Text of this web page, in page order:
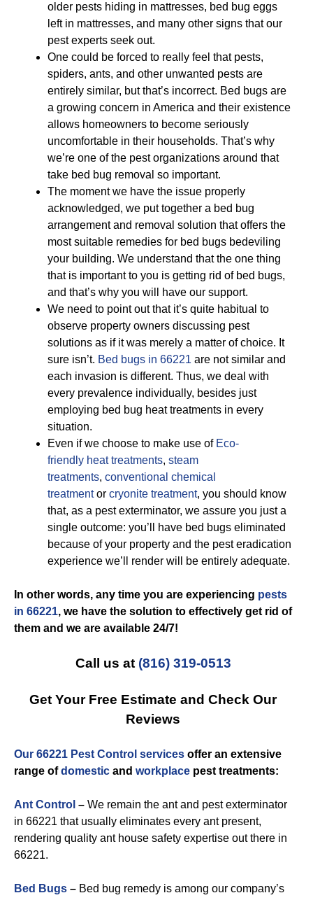
older pests hiding in mattresses, bed bug eggs
left in mattresses, and many other signs that our
pest experts seek out.
One could be forced to really feel that pests,
spiders, ants, and other unwanted pests are
entirely similar, but that’s incorrect. Bed bugs are
a growing concern in America and their existence
allows homeowners to become seriously
uncomfortable in their households. That’s why
we’re one of the pest organizations around that
take bed bug removal so important.
The moment we have the issue properly
acknowledged, we put together a bed bug
arrangement and removal solution that offers the
most suitable remedies for bed bugs bedeviling
your building. We understand that the one thing
that is important to you is getting rid of bed bugs,
and that’s why you will have our support.
We need to point out that it’s quite habitual to
observe property owners discussing pest
solutions as if it was merely a matter of choice. It
sure isn’t. Bed bugs in 66221 are not similar and
each invasion is different. Thus, we deal with
every prevalence individually, besides just
employing bed bug heat treatments in every
situation.
Even if we choose to make use of Eco-
friendly heat treatments, steam
treatments, conventional chemical
treatmentor cryonite treatment, you should know
that, as a pest exterminator, we assure you just a
single outcome: you’ll have bed bugs eliminated
because of your property and the pest eradication
experience we’ll render will be entirely adequate.
In other words, any time you are experiencing pests
in 66221, we have the solution to effectively get rid of
them and we are available 24/7!
Call us at (816) 319-0513
Get Your Free Estimate and Check Our
Reviews
Our 66221 Pest Control services offer an extensive
range ofdomestic and workplace pest treatments:
Ant Control – We remain the ant and pest exterminator
in 66221 that usually eliminates every ant present,
rendering quality ant house safety expertise out there in
66221.
Bed Bugs – Bed bug remedy is among our company’s